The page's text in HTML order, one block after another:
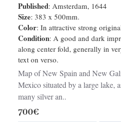
Published: Amsterdam, 1644
Size: 383 x 500mm.
Color: In attractive strong
Condition: A good and dark
along center fold, generally in
text on verso.
Map of New Spain and New
Mexico situated by a large lake,
many silver an..
700€